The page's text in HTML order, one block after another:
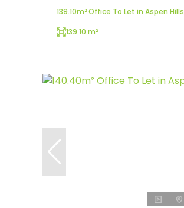
139.10m² Office To Let in Aspen Hills
139.10 m²